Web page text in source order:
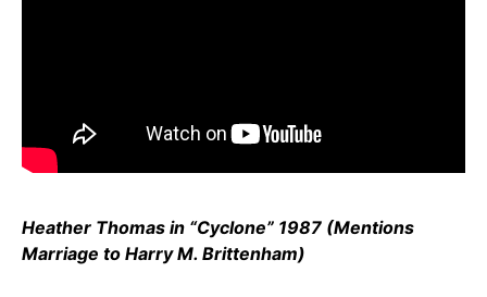
Heather Thomas in “Cyclone” 1987 (Mentions
Marriage to Harry M. Brittenham)